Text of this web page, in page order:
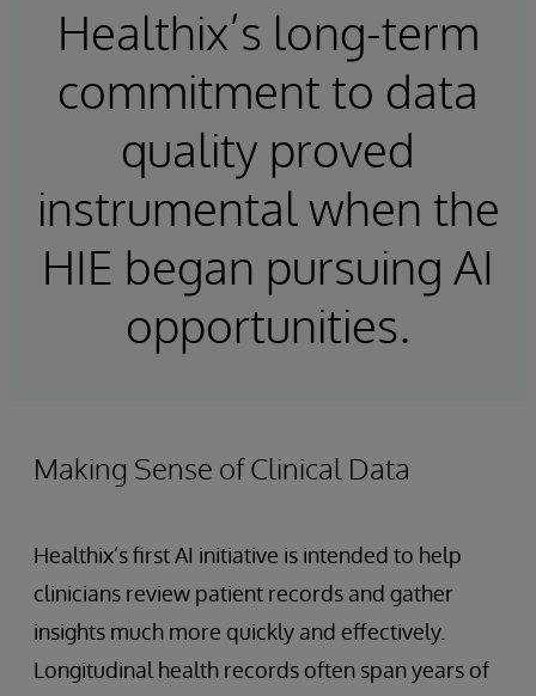
Healthix’s long-term
commitment to data
quality proved
instrumental when the
HIE began pursuing AI
opportunities.
Making Sense of Clinical Data
Healthix’s first AI initiative is intended to help
clinicians review patient records and gather
insights much more quickly and effectively.
Longitudinal health records often span years of